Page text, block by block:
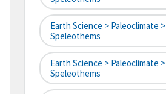
Earth Science > Paleoclimate >
Speleothems
Earth Science > Paleoclimate >
Speleothems